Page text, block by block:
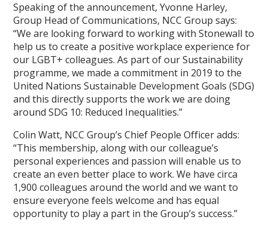
Speaking of the announcement, Yvonne Harley,
Group Head of Communications, NCC Group says:
“We are looking forward to working with Stonewall to
help us to create a positive workplace experience for
our LGBT+ colleagues. As part of our Sustainability
programme, we made a commitment in 2019 to the
United Nations Sustainable Development Goals (SDG)
and this directly supports the work we are doing
around SDG 10: Reduced Inequalities.”
Colin Watt, NCC Group’s Chief People Officer adds:
“This membership, along with our colleague’s
personal experiences and passion will enable us to
create an even better place to work. We have circa
1,900 colleagues around the world and we want to
ensure everyone feels welcome and has equal
opportunity to play a part in the Group’s success.”